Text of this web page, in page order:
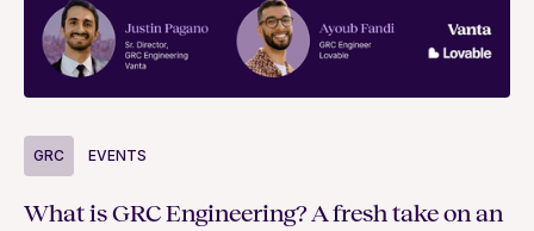
GRC EVENTS
What is GRC Engineering? A fresh take on an